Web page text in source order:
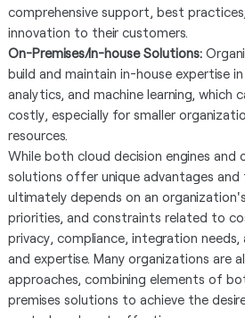
comprehensive support, best
innovation to their customers.
On-Premises/In-house Solutions:
build and maintain in-house expertise in
analytics, and machine learning, which
costly, especially for smaller
resources.
While both cloud decision engines and
solutions offer unique advantages
ultimately depends on an
priorities, and constraints related to
privacy, compliance, integration needs,
and expertise. Many organizations are
approaches, combining elements of
premises solutions to achieve the